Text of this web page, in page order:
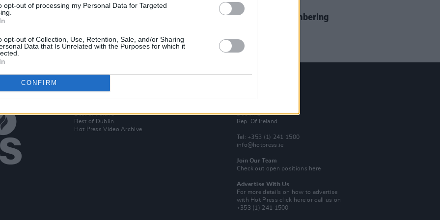
opt-out of processing my Personal Data for Targeted
opt-out of Collection, Use, Retention, Sale, and/or Sharing
Data that Is Unrelated with the Purposes for which it
CONFIRM
CULTURE 17 NOV 20 17 APR 19
30th Century Man: Remembering
Additional Sites
Best of Ireland
Best of Dublin
Hot Press Video Archive
Hot Press,
Dublin 1.
Rep. Of Ireland
Tel: +353 (1) 241 1500
info@hotpress.ie
Join Our Team
Check out open positions here
Advertise With Us
For more details on how to advertise
with Hot Pressclick here or call us on
+353 (1) 241 1500